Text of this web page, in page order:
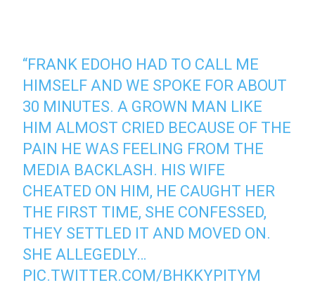
“FRANK EDOHO HAD TO CALL ME
HIMSELF AND WE SPOKE FOR ABOUT
30 MINUTES. A GROWN MAN LIKE
HIM ALMOST CRIED BECAUSE OF THE
PAIN HE WAS FEELING FROM THE
MEDIA BACKLASH. HIS WIFE
CHEATED ON HIM, HE CAUGHT HER
THE FIRST TIME, SHE CONFESSED,
THEY SETTLED IT AND MOVED ON.
SHE ALLEGEDLY…
PIC.TWITTER.COM/BHKKYPITYM